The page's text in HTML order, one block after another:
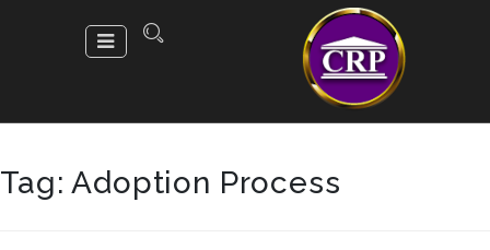
Tag:Adoption Process